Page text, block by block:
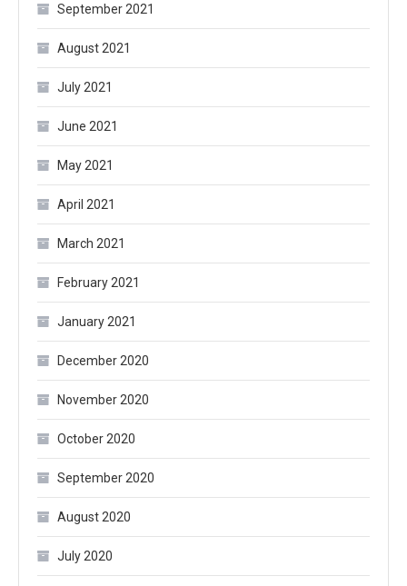
September 2021
August 2021
July 2021
June 2021
May 2021
April 2021
March 2021
February 2021
January 2021
December 2020
November 2020
October 2020
September 2020
August 2020
July 2020